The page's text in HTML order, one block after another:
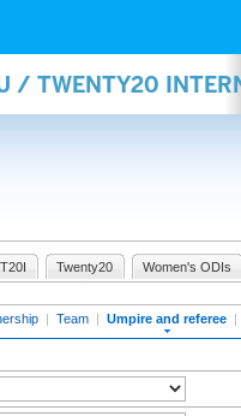
/ TWENTY20
Twenty20 Women's ODIs
| Team | Umpire and referee |